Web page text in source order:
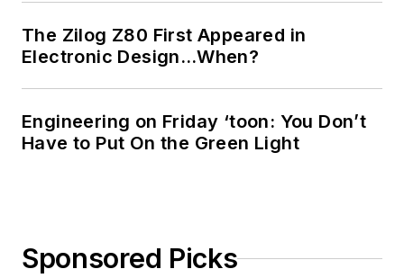
The Zilog Z80 First Appeared in
Electronic Design…When?
Engineering on Friday ‘toon: You Don’t
Have to Put On the Green Light
Sponsored Picks